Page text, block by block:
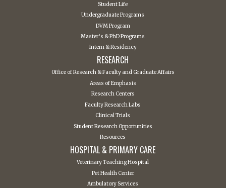
Student Life
Undergraduate Programs
DVM Program
Master’s & PhD Programs
Intern & Residency
RESEARCH
Office of Research & Faculty and Graduate Affairs
Areas of Emphasis
Research Centers
Faculty Research Labs
Clinical Trials
Student Research Opportunities
Resources
HOSPITAL & PRIMARY CARE
Veterinary Teaching Hospital
Pet Health Center
Ambulatory Services